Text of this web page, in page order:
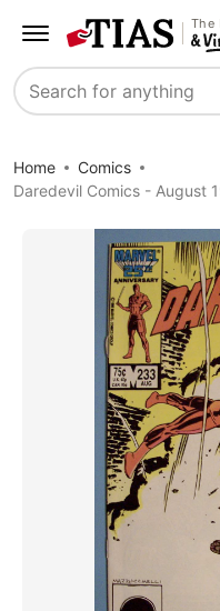
The
Search
Home
Comics
Daredevil Comics - August